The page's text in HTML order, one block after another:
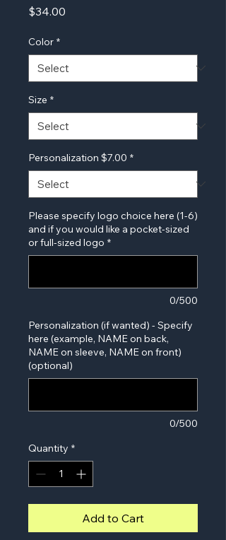
$34.00
Color *
Size *
Personalization $7.00 *
Please specify logo choice here (1-6)
and if you would like a pocket-sized
or full-sized logo *
0/500
Personalization (if wanted) - Specify
here (example, NAME on back,
NAME on sleeve, NAME on front)
(optional)
0/500
Quantity *
Add to Cart